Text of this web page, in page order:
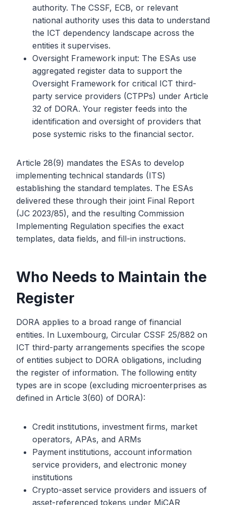
authority. The CSSF, ECB, or relevant
national authority uses this data to understand
the ICT dependency landscape across the
entities it supervises.
Oversight Framework input: The ESAs use
aggregated register data to support the
Oversight Framework for critical ICT third-
party service providers (CTPPs) under Article
32 of DORA. Your register feeds into the
identification and oversight of providers that
pose systemic risks to the financial sector.
Article 28(9) mandates the ESAs to develop
implementing technical standards (ITS)
establishing the standard templates. The ESAs
delivered these through their joint Final Report
(JC 2023/85), and the resulting Commission
Implementing Regulation specifies the exact
templates, data fields, and fill-in instructions.
Who Needs to Maintain the
Register
DORA applies to a broad range of financial
entities. In Luxembourg, Circular CSSF 25/882 on
ICT third-party arrangements specifies the scope
of entities subject to DORA obligations, including
the register of information. The following entity
types are in scope (excluding microenterprises as
defined in Article 3(60) of DORA):
Credit institutions, investment firms, market
operators, APAs, and ARMs
Payment institutions, account information
service providers, and electronic money
institutions
Crypto-asset service providers and issuers of
asset-referenced tokens under MiCAR